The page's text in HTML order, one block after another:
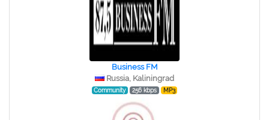
Business FM
Russia, Kaliningrad
Community 256 kbps MP3